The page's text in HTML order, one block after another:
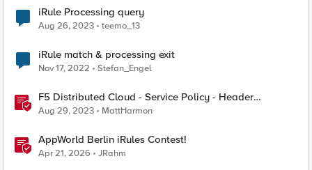
iRule Processing query
Aug 26, 2023 teemo_13
iRule match & processing exit
Nov 17, 2022 Stefan_Engel
F5 Distributed Cloud - Service Policy - Header
Matching Logic & Processing
Aug 29, 2023 MattHarmon
AppWorld Berlin iRules Contest!
Apr 21, 2026 JRahm